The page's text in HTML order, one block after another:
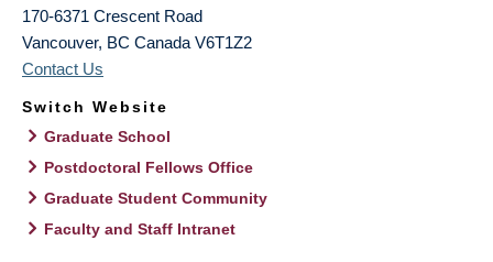
170-6371 Crescent Road
Vancouver, BC Canada V6T1Z2
Contact Us
Switch Website
Graduate School
Postdoctoral Fellows Office
Graduate Student Community
Faculty and Staff Intranet